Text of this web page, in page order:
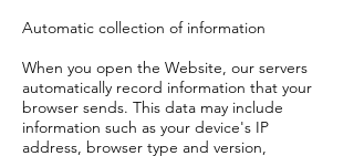
Automatic collection of information
When you open the Website, our servers
automatically record information that your
browser sends. This data may include
information such as your device's IP
address, browser type and version,